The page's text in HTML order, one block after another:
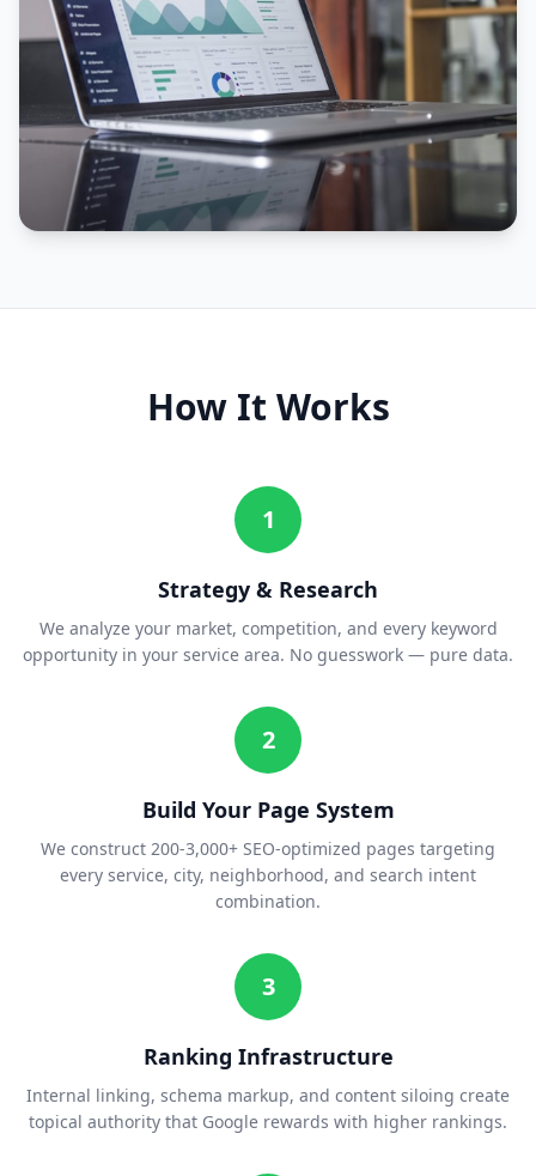
How It Works
1
Strategy & Research
We analyze your market, competition, and every keyword
opportunity in your service area. No guesswork — pure data.
2
Build Your Page System
We construct 200-3,000+ SEO-optimized pages targeting
every service, city, neighborhood, and search intent
combination.
3
Ranking Infrastructure
Internal linking, schema markup, and content siloing create
topical authority that Google rewards with higher rankings.